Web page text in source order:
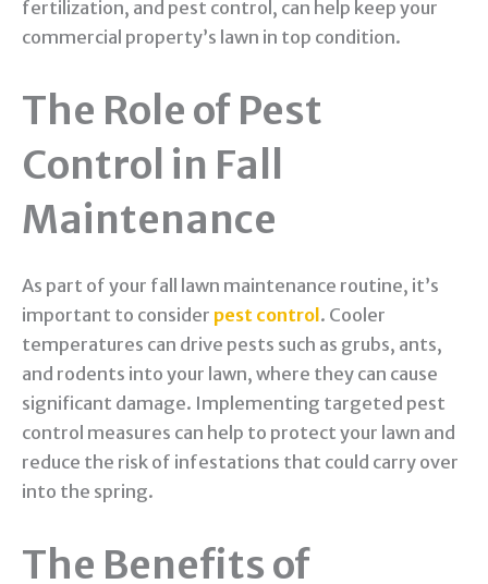
fertilization, and pest control, can help keep your
commercial property’s lawn in top condition.
The Role of Pest
Control in Fall
Maintenance
As part of your fall lawn maintenance routine, it’s
important to consider pest control . Cooler
temperatures can drive pests such as grubs, ants,
and rodents into your lawn, where they can cause
significant damage. Implementing targeted pest
control measures can help to protect your lawn and
reduce the risk of infestations that could carry over
into the spring.
The Benefits of